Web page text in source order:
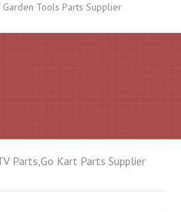
Tools Parts Supplier
Parts,Go Kart Parts Supplier